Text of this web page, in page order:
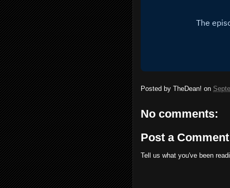
Posted by TheDean! on
No comments:
Post a Comment
Tell us what you've been